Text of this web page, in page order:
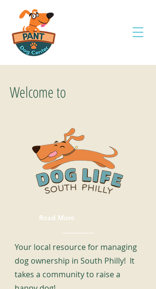
Welcome to
Read More
Your local resource for managing
dog ownership in South Philly! It
takes a community to raise a